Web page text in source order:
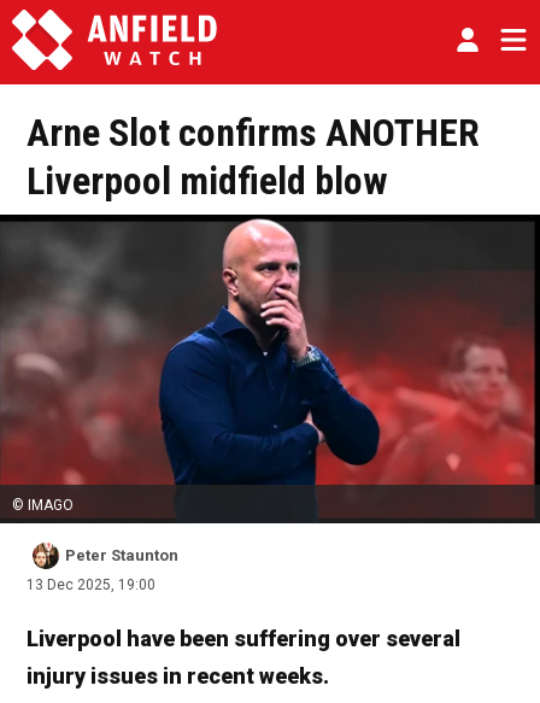
Arne Slot confirms ANOTHER
Liverpool midfield blow
© IMAGO
Peter Staunton
13 Dec 2025, 19:00
Liverpool have been suffering over several
injury issues in recent weeks.